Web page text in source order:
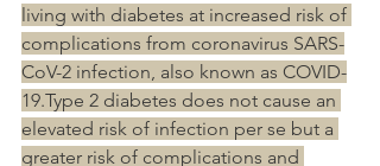
living with diabetes at increased risk of
complications from coronavirus SARS-
CoV-2 infection, also known as COVID-
19.Type 2 diabetes does not cause an
elevated risk of infection per se but a
greater risk of complications and